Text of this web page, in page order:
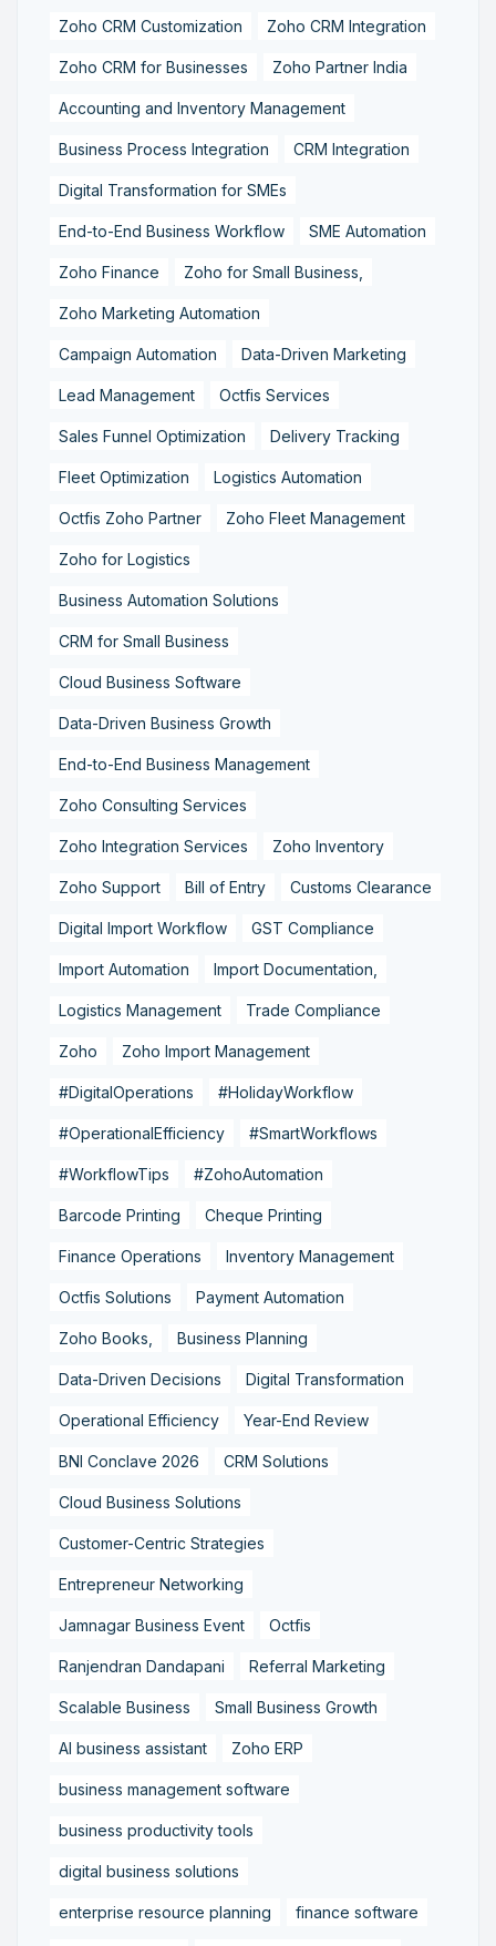
Zoho CRM Customization Zoho CRM Integration
Zoho CRM for Businesses Zoho Partner India
Accounting and Inventory Management
Business Process Integration CRM Integration
Digital Transformation for SMEs
End-to-End Business Workflow SME Automation
Zoho Finance Zoho for Small Business,
Zoho Marketing Automation
Campaign Automation Data-Driven Marketing
Lead Management Octfis Services
Sales Funnel Optimization Delivery Tracking
Fleet Optimization Logistics Automation
Octfis Zoho Partner Zoho Fleet Management
Zoho for Logistics
Business Automation Solutions
CRM for Small Business
Cloud Business Software
Data-Driven Business Growth
End-to-End Business Management
Zoho Consulting Services
Zoho Integration Services Zoho Inventory
Zoho Support Bill of Entry Customs Clearance
Digital Import Workflow GST Compliance
Import Automation Import Documentation,
Logistics Management Trade Compliance
Zoho Zoho Import Management
#DigitalOperations #HolidayWorkflow
#OperationalEfficiency #SmartWorkflows
#WorkflowTips #ZohoAutomation
Barcode Printing Cheque Printing
Finance Operations Inventory Management
Octfis Solutions Payment Automation
Zoho Books, Business Planning
Data-Driven Decisions Digital Transformation
Operational Efficiency Year-End Review
BNI Conclave 2026 CRM Solutions
Cloud Business Solutions
Customer-Centric Strategies
Entrepreneur Networking
Jamnagar Business Event Octfis
Ranjendran Dandapani Referral Marketing
Scalable Business Small Business Growth
AI business assistant Zoho ERP
business management software
business productivity tools
digital business solutions
enterprise resource planning finance software